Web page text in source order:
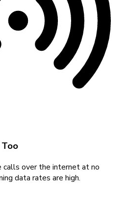
over the internet at no
data rates are high.